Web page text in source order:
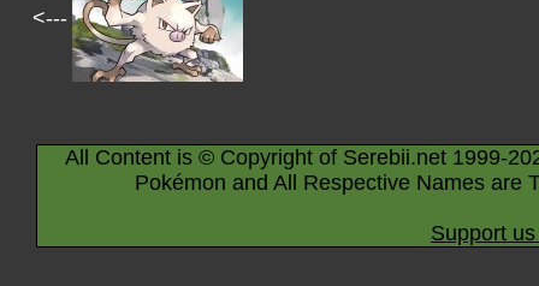
<---
All Content is © Copyright of Serebii.net 1999-
Pokémon and All Respective Names are
Support